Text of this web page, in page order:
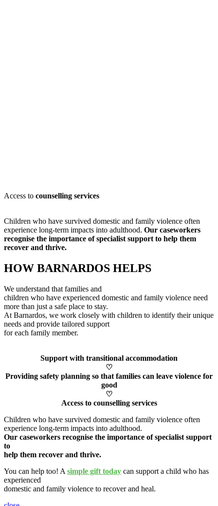
Access to counselling services
Children who have survived domestic and family violence often
experience long-term impacts into adulthood. Our caseworkers
recognise the importance of specialist support to help them
recover and thrive.
HOW BARNARDOS HELPS
We understand that families and
children who have experienced domestic and family violence need
more than just a safe place to stay.
At Barnardos, we work closely with children to identify their unique
needs and provide tailored support
for each family member.
Support with transitional accommodation
♡
Providing safety planning so that families can leave violence for
good
♡
Access to counselling services
Children who have survived domestic and family violence often
experience long-term impacts into adulthood.
Our caseworkers recognise the importance of specialist support
to
help them recover and thrive.
You can help too! A simple gift today can support a child who has
experienced
domestic and family violence to recover and heal.